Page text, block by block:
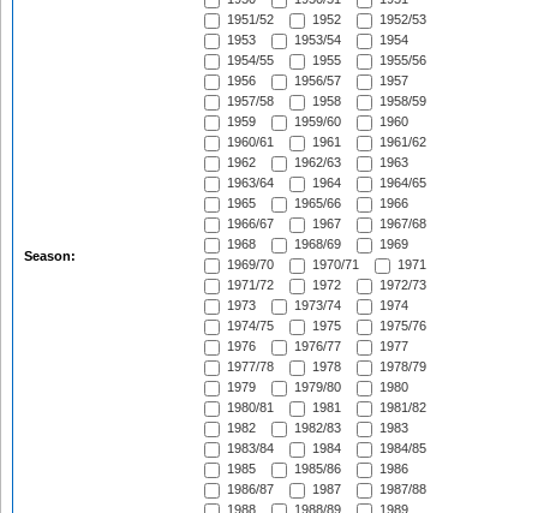
Season:
1951/52
1952
1952/53
1953
1953/54
1954
1954/55
1955
1955/56
1956
1956/57
1957
1957/58
1958
1958/59
1959
1959/60
1960
1960/61
1961
1961/62
1962
1962/63
1963
1963/64
1964
1964/65
1965
1965/66
1966
1966/67
1967
1967/68
1968
1968/69
1969
1969/70
1970/71
1971
1971/72
1972
1972/73
1973
1973/74
1974
1974/75
1975
1975/76
1976
1976/77
1977
1977/78
1978
1978/79
1979
1979/80
1980
1980/81
1981
1981/82
1982
1982/83
1983
1983/84
1984
1984/85
1985
1985/86
1986
1986/87
1987
1987/88
1988
1988/89 1989